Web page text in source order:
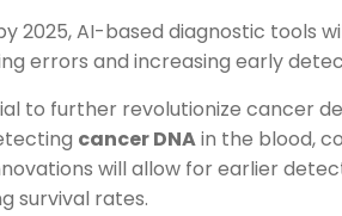
2025, AI-based diagnostic tools
errors and increasing early
to further revolutionize cancer
cancer DNAin the blood,
will allow for earlier
survival rates.